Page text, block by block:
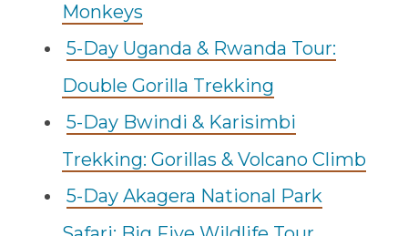
Monkeys
5-Day Uganda & Rwanda Tour:
Double Gorilla Trekking
5-Day Bwindi & Karisimbi
Trekking: Gorillas & Volcano Climb
5-Day Akagera National Park